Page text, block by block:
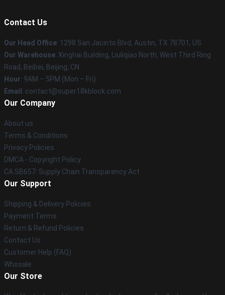
Contact Us
Our Head Office: 1298 San Jacinto Blvd, Austin, TX 78701, US
Our Warehouse: Xinghai Building, Liuliqiao North, West Third Ring
Road, Beibei, Beijing, CN
Hour: 9AM – 5PM (Mon – Fri)
Email : contact@super18kblock.com
Our Company
About us
Terms & Conditions
Privacy Policies
DMCA - Copyright Policy
CA SB657: Supply Chain Transparency Act
Our Support
Shipping & Delivery Policies
Payment Terms
Return & Refund Policies
Contact Us
Customer Help (FAQ)
Whosale
Our Store